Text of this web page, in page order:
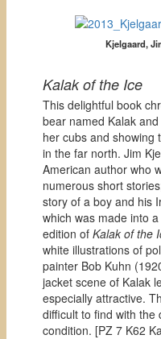
Kjelgaard,
Kalak of the Ice
This delightful book
bear named Kalak
her cubs and showing
in the far north. Jim
American author who
numerous short
story of a boy and his
which was made into
edition of Kalak of the
white illustrations of
painter Bob Kuhn
jacket scene of Kalak
especially attractive.
difficult to find with the
condition. [PZ 7 K62